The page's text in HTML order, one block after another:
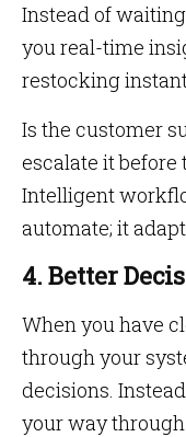
Instead of
you real-time
restocking
Is the customer
escalate it before
Intelligent
automate; it
4. Better
When you have
through your
decisions.
your way